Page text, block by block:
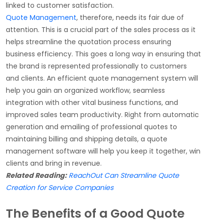
linked to customer satisfaction.
Quote Management, therefore, needs its fair due of
attention. This is a crucial part of the sales process as it
helps streamline the quotation process ensuring
business efficiency. This goes a long way in ensuring that
the brand is represented professionally to customers
and clients. An efficient quote management system will
help you gain an organized workflow, seamless
integration with other vital business functions, and
improved sales team productivity. Right from automatic
generation and emailing of professional quotes to
maintaining billing and shipping details, a quote
management software will help you keep it together, win
clients and bring in revenue.
Related Reading: ReachOut Can Streamline Quote
Creation for Service Companies
The Benefits of a Good Quote